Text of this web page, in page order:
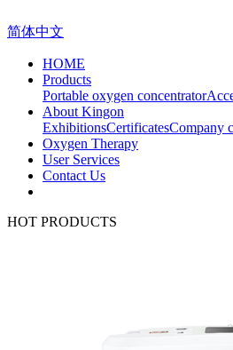
简体中文
HOME
Products
Portable oxygen concentrator
About Kingon
ExhibitionsCertificatesCompany
Oxygen Therapy
User Services
Contact Us
HOT PRODUCTS